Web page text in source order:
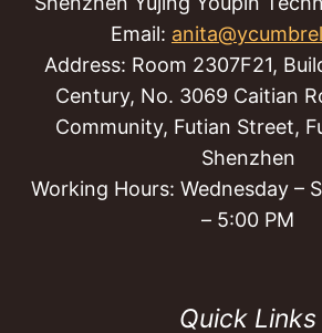
Email:
Address: Room 2307F21,
Century, No. 3069 Caitian
Community, Futian Street,
Shenzhen
Working Hours: Wednesday –
– 5:00 PM
Quick Links